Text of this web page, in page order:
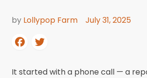
by Lollypop Farm July 31, 2025
It started with a phone call — a